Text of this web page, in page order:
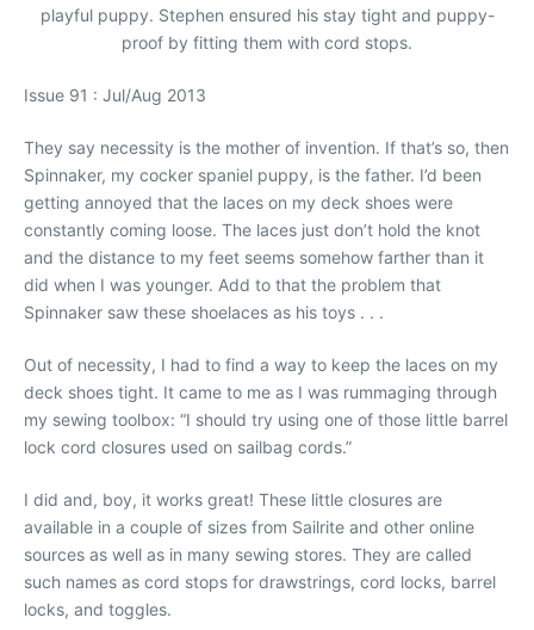
playful puppy. Stephen ensured his stay tight and puppy-
proof by fitting them with cord stops.
Issue 91 : Jul/Aug 2013
They say necessity is the mother of invention. If that’s so, then
Spinnaker, my cocker spaniel puppy, is the father. I’d been
getting annoyed that the laces on my deck shoes were
constantly coming loose. The laces just don’t hold the knot
and the distance to my feet seems somehow farther than it
did when I was younger. Add to that the problem that
Spinnaker saw these shoelaces as his toys . . .
Out of necessity, I had to find a way to keep the laces on my
deck shoes tight. It came to me as I was rummaging through
my sewing toolbox: “I should try using one of those little barrel
lock cord closures used on sailbag cords.”
I did and, boy, it works great! These little closures are
available in a couple of sizes from Sailrite and other online
sources as well as in many sewing stores. They are called
such names as cord stops for drawstrings, cord locks, barrel
locks, and toggles.